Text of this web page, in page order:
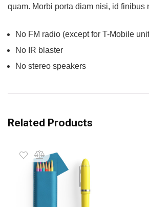
quam. Morbi porta diam nisi, id finibus
No FM radio (except for T-Mobile
No IR blaster
No stereo speakers
Related Products